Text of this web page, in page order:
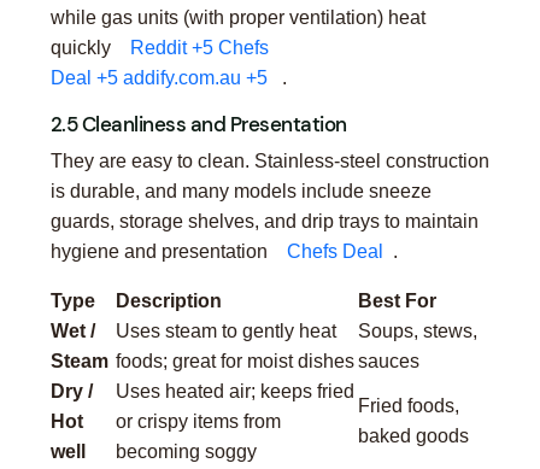
while gas units (with proper ventilation) heat
quickly
Reddit +5 Chefs
Deal +5 addify.com.au +5 .
2.5 Cleanliness and Presentation
They are easy to clean. Stainless-steel construction
is durable, and many models include sneeze
guards, storage shelves, and drip trays to maintain
hygiene and presentation
Chefs Deal .
Type Description
Best For
Wet /
Steam
Uses steam to gently heat
foods; great for moist dishes
Soups, stews,
sauces
Dry /
Hot
well
Uses heated air; keeps fried
or crispy items from
becoming soggy
Fried foods,
baked goods